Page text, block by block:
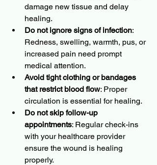
damage new tissue and delay
healing.
Do not ignore signs of infection:
Redness, swelling, warmth, pus, or
increased pain need prompt
medical attention.
Avoid tight clothing or bandages
that restrict blood flow: Proper
circulation is essential for healing.
Do not skip follow-up
appointments: Regular check-ins
with your healthcare provider
ensure the wound is healing
properly.